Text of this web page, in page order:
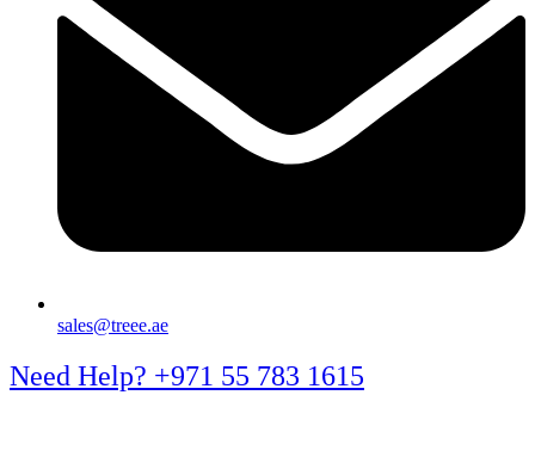
sales@treee.ae
Need Help? +971 55 783 1615